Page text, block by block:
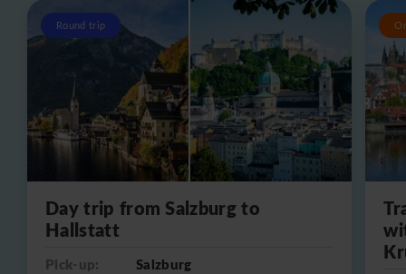
Round trip
Day trip from Salzburg to
Hallstatt
Pick-up:
Salzburg